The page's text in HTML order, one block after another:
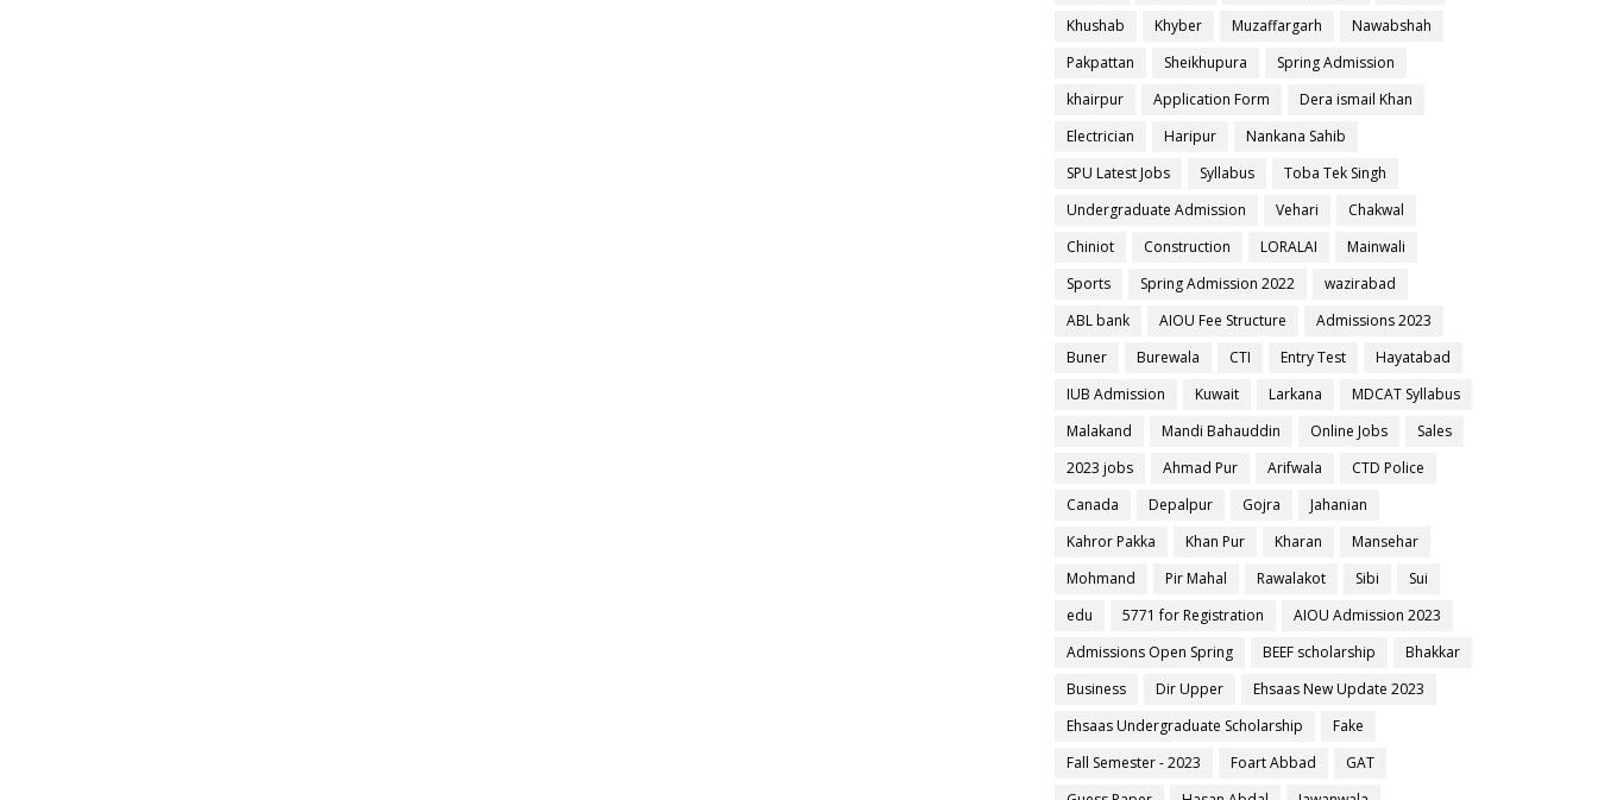
Khushab
Khyber Muzaffargarh
Nawabshah
Pakpattan
Sheikhupura
Spring Admission
khairpur
Application Form
Dera ismail Khan
Electrician
Haripur
Nankana Sahib
SPU Latest Jobs
Syllabus
Toba Tek Singh
Undergraduate Admission
Vehari
Chakwal
Chiniot
Construction LORALAI
Mainwali
Sports
Spring Admission 2022
wazirabad
ABL bank
AIOU Fee Structure
Admissions 2023
Buner
Burewala CTI Entry Test
Hayatabad
IUB Admission
Kuwait Larkana
MDCAT Syllabus
Malakand
Mandi Bahauddin Online Jobs
Sales
2023 jobs
Ahmad Pur Arifwala
CTD Police
Canada
Depalpur Gojra
Jahanian
Kahror Pakka
Khan Pur Kharan
Mansehar
Mohmand
Pir Mahal Rawalakot Sibi
Sui
edu
5771 for Registration
AIOU Admission 2023
Admissions Open Spring
BEEF scholarship
Bhakkar
Business
Dir Upper
Ehsaas New Update 2023
Ehsaas Undergraduate Scholarship
Fake
Fall Semester - 2023
Foart Abbad
GAT